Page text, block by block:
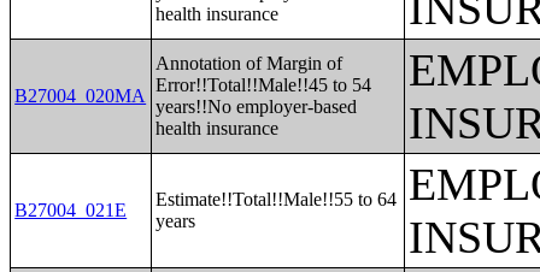
health insurance
B27004_020MA
Annotation of Margin of
Error!!Total!!Male!!45 to 54
years!!No employer-based
health insurance
B27004_021E
Estimate!!Total!!Male!!55 to 64
years